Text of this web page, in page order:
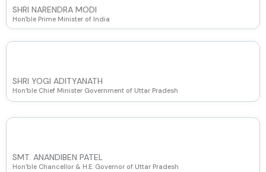
SHRI NARENDRA MODI
Hon'ble Prime Minister of India
SHRI YOGI ADITYANATH
Hon’ble Chief Minister Government of Uttar Pradesh
SMT. ANANDIBEN PATEL
Hon’ble Chancellor & H.E. Governor of Uttar Pradesh